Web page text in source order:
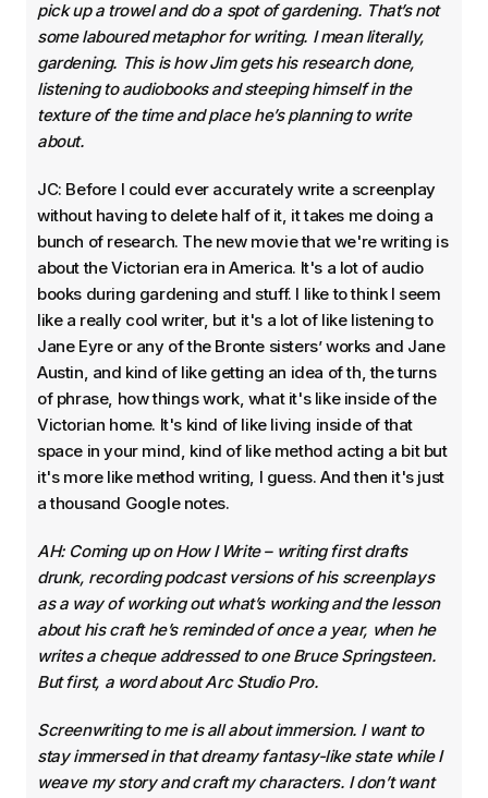
pick up a trowel and do a spot of gardening. That’s not
some laboured metaphor for writing. I mean literally,
gardening. This is how Jim gets his research done,
listening to audiobooks and steeping himself in the
texture of the time and place he’s planning to write
about.
JC: Before I could ever accurately write a screenplay
without having to delete half of it, it takes me doing a
bunch of research. The new movie that we're writing is
about the Victorian era in America. It's a lot of audio
books during gardening and stuff. I like to think I seem
like a really cool writer, but it's a lot of like listening to
Jane Eyre or any of the Bronte sisters’ works and Jane
Austin, and kind of like getting an idea of th, the turns
of phrase, how things work, what it's like inside of the
Victorian home. It's kind of like living inside of that
space in your mind, kind of like method acting a bit but
it's more like method writing, I guess. And then it's just
a thousand Google notes.
AH: Coming up on How I Write – writing first drafts
drunk, recording podcast versions of his screenplays
as a way of working out what’s working and the lesson
about his craft he’s reminded of once a year, when he
writes a cheque addressed to one Bruce Springsteen.
But first, a word about Arc Studio Pro.
Screenwriting to me is all about immersion. I want to
stay immersed in that dreamy fantasy-like state while I
weave my story and craft my characters. I don’t want